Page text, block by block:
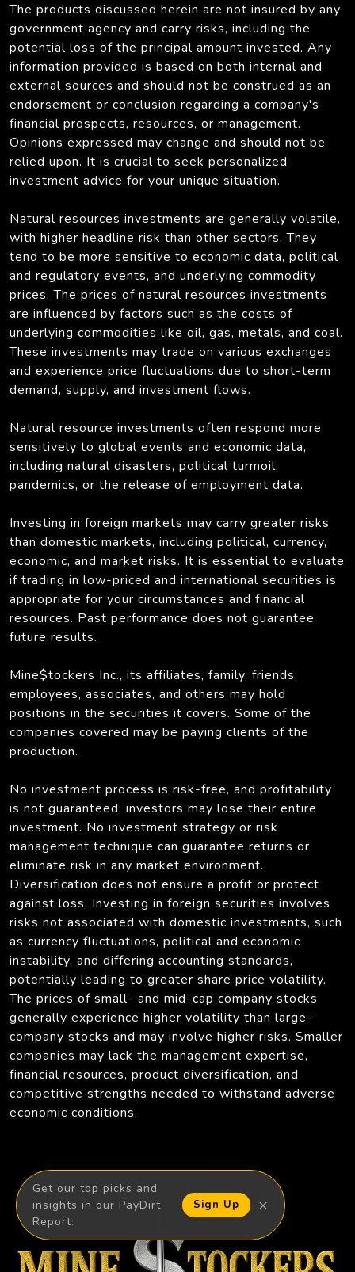
Get our top picks and
insights in our PayDirt
Report.
Sign Up ×
The products discussed herein are not insured by any
government agency and carry risks, including the
potential loss of the principal amount invested. Any
information provided is based on both internal and
external sources and should not be construed as an
endorsement or conclusion regarding a company's
financial prospects, resources, or management.
Opinions expressed may change and should not be
relied upon. It is crucial to seek personalized
investment advice for your unique situation.
Natural resources investments are generally volatile,
with higher headline risk than other sectors. They
tend to be more sensitive to economic data, political
and regulatory events, and underlying commodity
prices. The prices of natural resources investments
are influenced by factors such as the costs of
underlying commodities like oil, gas, metals, and coal.
These investments may trade on various exchanges
and experience price fluctuations due to short-term
demand, supply, and investment flows.
Natural resource investments often respond more
sensitively to global events and economic data,
including natural disasters, political turmoil,
pandemics, or the release of employment data.
Investing in foreign markets may carry greater risks
than domestic markets, including political, currency,
economic, and market risks. It is essential to evaluate
if trading in low-priced and international securities is
appropriate for your circumstances and financial
resources. Past performance does not guarantee
future results.
Mine$tockers Inc., its affiliates, family, friends,
employees, associates, and others may hold
positions in the securities it covers. Some of the
companies covered may be paying clients of the
production.
No investment process is risk-free, and profitability
is not guaranteed; investors may lose their entire
investment. No investment strategy or risk
management technique can guarantee returns or
eliminate risk in any market environment.
Diversification does not ensure a profit or protect
against loss. Investing in foreign securities involves
risks not associated with domestic investments, such
as currency fluctuations, political and economic
instability, and differing accounting standards,
potentially leading to greater share price volatility.
The prices of small- and mid-cap company stocks
generally experience higher volatility than large-
company stocks and may involve higher risks. Smaller
companies may lack the management expertise,
financial resources, product diversification, and
competitive strengths needed to withstand adverse
economic conditions.